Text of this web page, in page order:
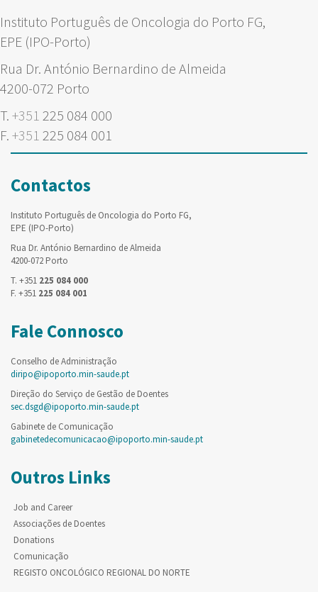
Instituto Português de Oncologia do Porto FG,
EPE (IPO-Porto)
Rua Dr. António Bernardino de Almeida
4200-072 Porto
T. +351 225 084 000
F. +351 225 084 001
Contactos
Instituto Português de Oncologia do Porto FG,
EPE (IPO-Porto)
Rua Dr. António Bernardino de Almeida
4200-072 Porto
T. +351 225 084 000
F. +351 225 084 001
Fale Connosco
Conselho de Administração
diripo@ipoporto.min-saude.pt
Direção do Serviço de Gestão de Doentes
sec.dsgd@ipoporto.min-saude.pt
Gabinete de Comunicação
gabinetedecomunicacao@ipoporto.min-saude.pt
Outros Links
Job and Career
Associações de Doentes
Donations
Comunicação
REGISTO ONCOLÓGICO REGIONAL DO NORTE